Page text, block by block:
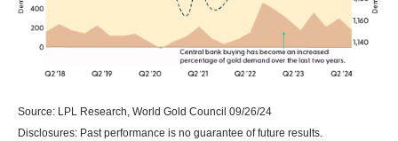
Source: LPL Research, World Gold Council 09/26/24
Disclosures: Past performance is no guarantee of future results.